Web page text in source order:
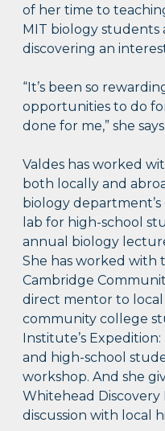
of her time to
MIT biology
discovering an
“It’s been so
opportunities to do
done for me,” she says.
Valdes has worked
both locally and
biology
lab for high-school
annual biology
She has worked with
Cambridge
direct mentor to local
community college
Institute’s
and high-school
workshop. And she
Whitehead Discovery
discussion with local